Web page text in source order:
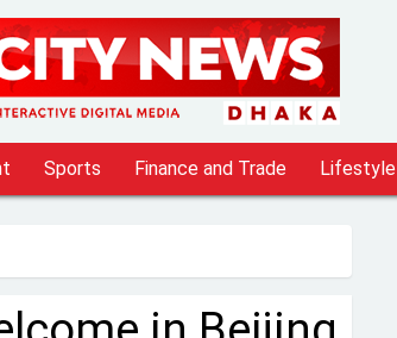
Sports Finance and Trade Lifestyle